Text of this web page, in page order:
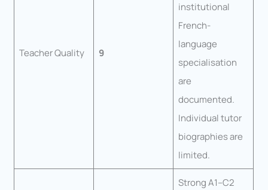
Teacher Quality 9
institutional
French-
language
specialisation
are
documented.
Individual tutor
biographies are
limited.
Strong A1–C2